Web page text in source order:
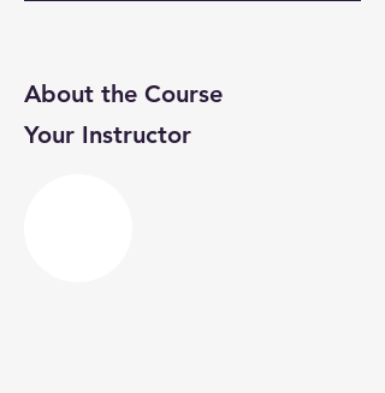
About the Course
Your Instructor